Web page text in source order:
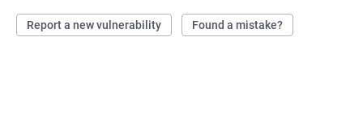
Report a new vulnerability Found a mistake?